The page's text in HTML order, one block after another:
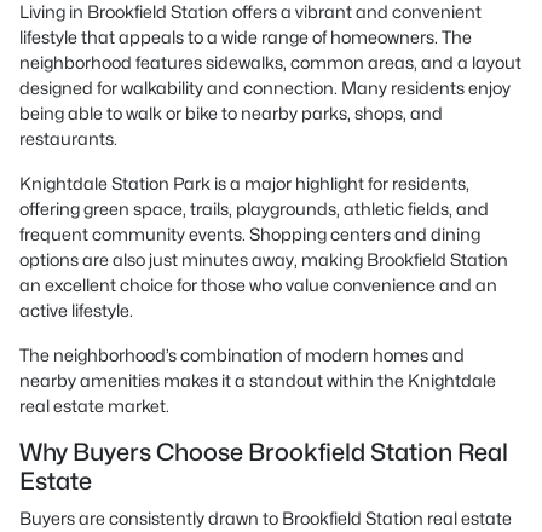
Living in Brookfield Station offers a vibrant and convenient
lifestyle that appeals to a wide range of homeowners. The
neighborhood features sidewalks, common areas, and a layout
designed for walkability and connection. Many residents enjoy
being able to walk or bike to nearby parks, shops, and
restaurants.
Knightdale Station Park is a major highlight for residents,
offering green space, trails, playgrounds, athletic fields, and
frequent community events. Shopping centers and dining
options are also just minutes away, making Brookfield Station
an excellent choice for those who value convenience and an
active lifestyle.
The neighborhood’s combination of modern homes and
nearby amenities makes it a standout within the Knightdale
real estate market.
Why Buyers Choose Brookfield Station Real
Estate
Buyers are consistently drawn to Brookfield Station real estate